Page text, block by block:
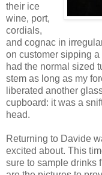
their ice
wine, port,
cordials,
and cognac in
on customer sipping
had the normal sized
stem as long as my
liberated another
cupboard: it was a
head.
Returning to Davide
excited about. This
sure to sample drinks